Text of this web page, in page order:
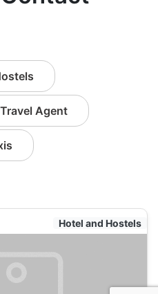
Travel Agent
Hotel and Hostels